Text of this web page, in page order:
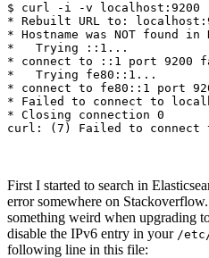
$ curl -i -v
*
* Hostname was NOT found in
*
*
*
*
*
* Closing connection 0
curl:
( 7 )
First I started to search in
error somewhere on
something weird when upgrading
disable the IPv6 entry in your /
following line in this file: